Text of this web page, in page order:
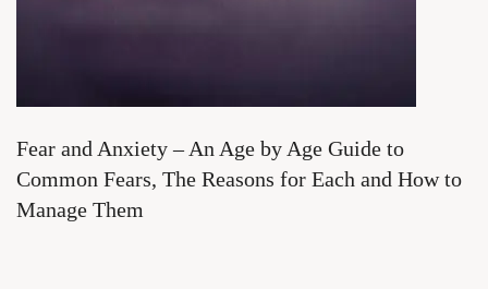
Fear and Anxiety – An Age by Age Guide to
Common Fears, The Reasons for Each and How to
Manage Them